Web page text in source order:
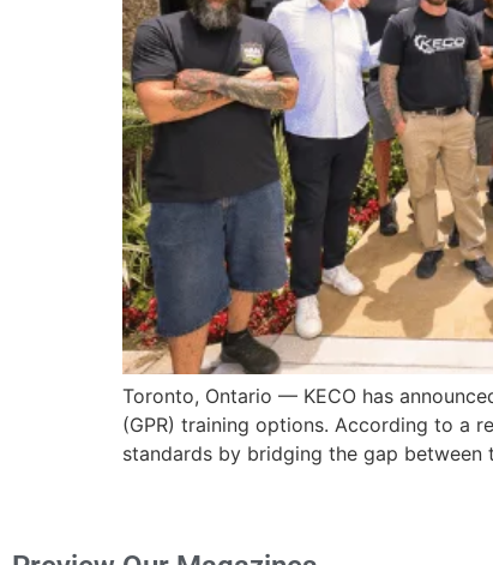
Toronto, Ontario — KECO has
(GPR) training options. According to a
standards by bridging the gap